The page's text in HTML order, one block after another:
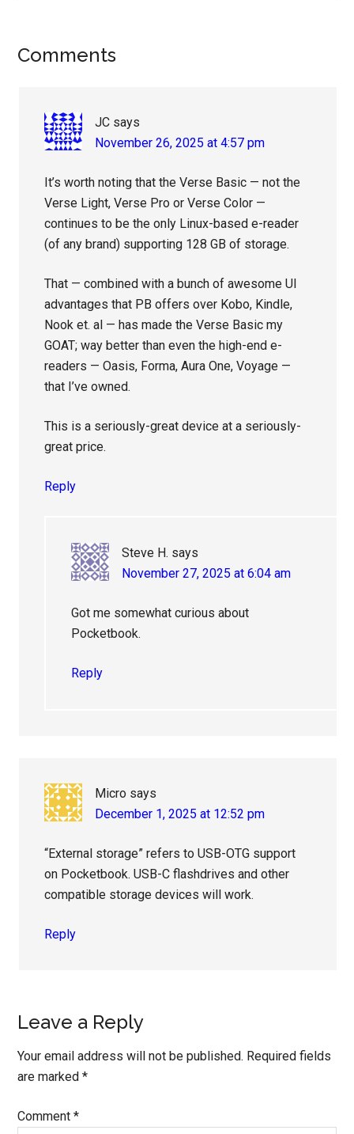
Reader
Comments
JC says
November 26, 2025 at 4:57 pm
It’s worth noting that the Verse Basic — not the
Verse Light, Verse Pro or Verse Color —
continues to be the only Linux-based e-reader
(of any brand) supporting 128 GB of storage.
That — combined with a bunch of awesome UI
advantages that PB offers over Kobo, Kindle,
Nook et. al — has made the Verse Basic my
GOAT; way better than even the high-end e-
readers — Oasis, Forma, Aura One, Voyage —
that I’ve owned.
This is a seriously-great device at a seriously-
great price.
Reply
Steve H. says
November 27, 2025 at 6:04 am
Got me somewhat curious about
Pocketbook.
Reply
Micro says
December 1, 2025 at 12:52 pm
“External storage” refers to USB-OTG support
on Pocketbook. USB-C flashdrives and other
compatible storage devices will work.
Reply
Leave a Reply
Your email address will not be published. Required fields
are marked*
Comment*